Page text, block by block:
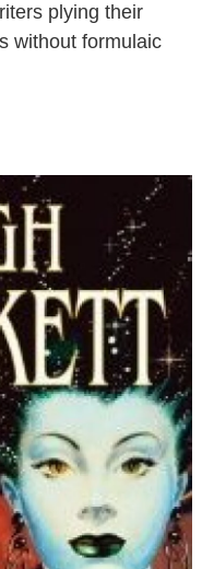
plying their
without formulaic